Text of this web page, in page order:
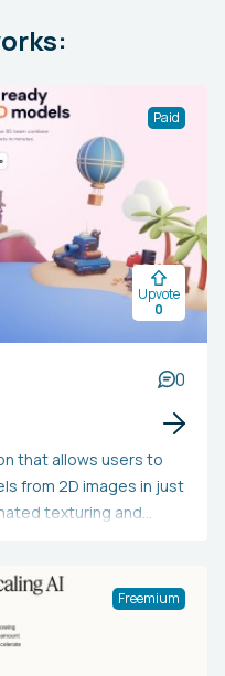
Paid
Upvote
0
0
that allows users to
from 2D images in just
texturing and
by industry
VR games or 3D
Freemium